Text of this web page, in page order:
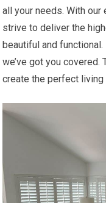
all your needs. With
strive to deliver the
beautiful and
we’ve got you
create the perfect living